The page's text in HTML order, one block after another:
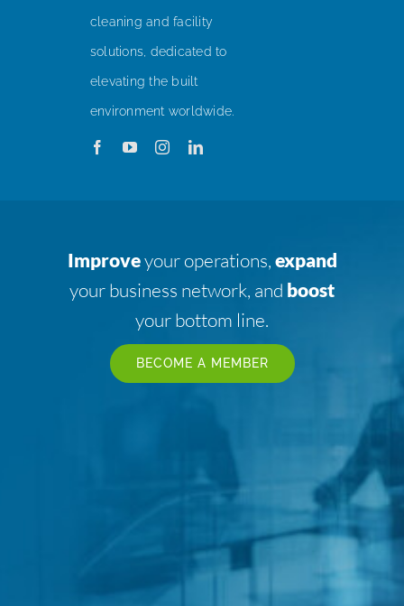
cleaning and facility
solutions, dedicated to
elevating the built
environment worldwide.
Improveyour operations,expand
your business network, and boost
your bottom line.
BECOME A MEMBER